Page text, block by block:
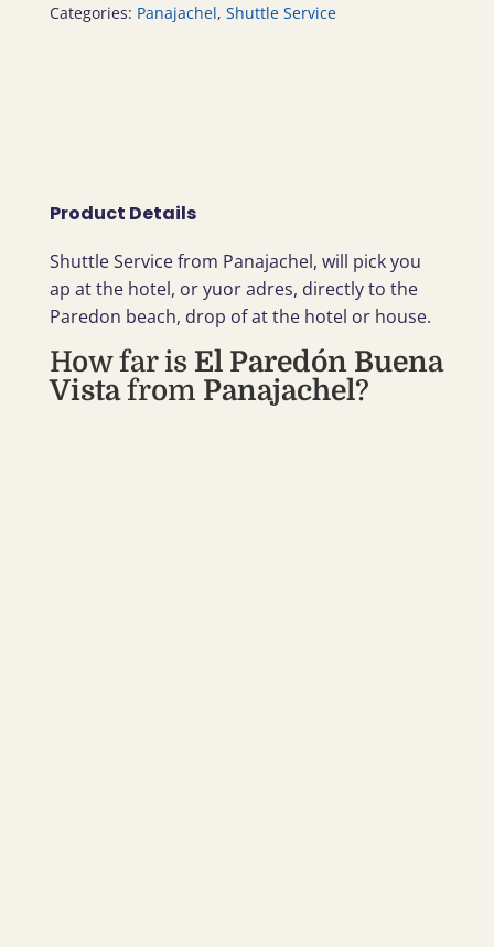
Categories: Panajachel, Shuttle Service
Product Details
Shuttle Service from Panajachel, will pick you
ap at the hotel, or yuor adres, directly to the
Paredon beach, drop of at the hotel or house.
How far is El Paredón Buena
Vistafrom Panajachel?